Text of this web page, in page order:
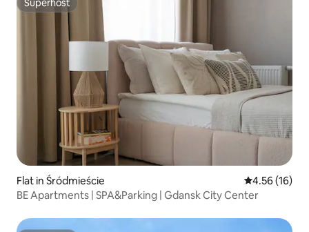
Superhost
Superhost
Flat in Śródmieście 4.56 out of 5
4.56 (16)
BE Apartments | SPA&Parking | Gdansk City Center